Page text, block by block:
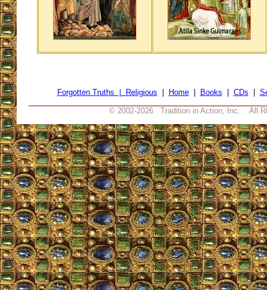
Forgotten Truths | Religious Home| Books CDs
© 2002-2026 Tradition in Action, Inc. All